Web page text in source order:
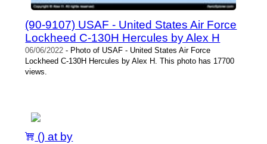
(90-9107) USAF - United States Air Force
Lockheed C-130H Hercules by Alex H
06/06/2022 - Photo of USAF - United States Air Force
Lockheed C-130H Hercules by Alex H. This photo has 17700
views.
() at by